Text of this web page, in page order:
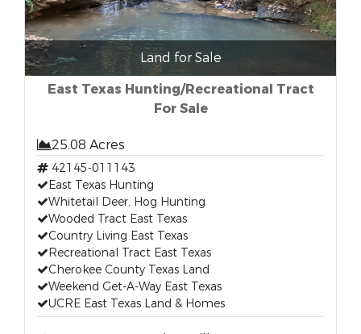
Land for Sale
East Texas Hunting/Recreational Tract
For Sale
25.08 Acres
42145-011143
East Texas Hunting
Whitetail Deer, Hog Hunting
Wooded Tract East Texas
Country Living East Texas
Recreational Tract East Texas
Cherokee County Texas Land
Weekend Get-A-Way East Texas
UCRE East Texas Land & Homes